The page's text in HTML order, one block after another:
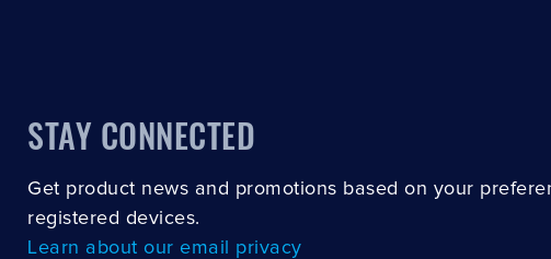
STAY CONNECTED
Get product news and promotions based on your
registered devices.
Learn about our email privacy